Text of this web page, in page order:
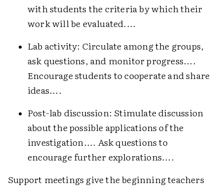
with students the criteria by which their
work will be evaluated....
Lab activity: Circulate among the groups,
ask questions, and monitor progress....
Encourage students to cooperate and share
ideas....
Post-lab discussion: Stimulate discussion
about the possible applications of the
investigation.... Ask questions to
encourage further explorations....
Support meetings give the beginning teachers